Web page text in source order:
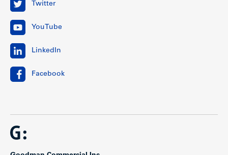
Twitter
YouTube
LinkedIn
Facebook